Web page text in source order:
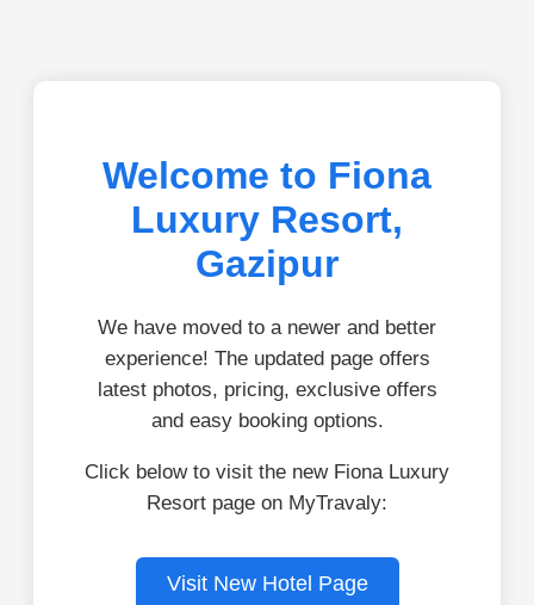
Welcome to Fiona
Luxury Resort,
Gazipur
We have moved to a newer and better
experience! The updated page offers
latest photos, pricing, exclusive offers
and easy booking options.
Click below to visit the new Fiona Luxury
Resort page on MyTravaly:
Visit New Hotel Page